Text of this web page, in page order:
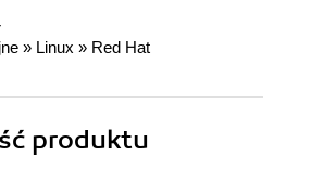
» Linux » Red Hat
produktu